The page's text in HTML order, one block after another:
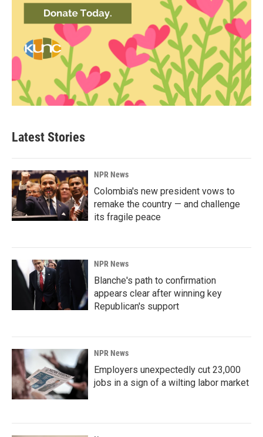
Latest Stories
NPR News
Colombia's new president vows to
remake the country — and challenge
its fragile peace
NPR News
Blanche's path to confirmation
appears clear after winning key
Republican's support
NPR News
Employers unexpectedly cut 23,000
jobs in a sign of a wilting labor market